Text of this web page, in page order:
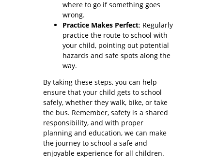
where to go if something goes
wrong.
Practice Makes Perfect: Regularly
practice the route to school with
your child, pointing out potential
hazards and safe spots along the
way.
By taking these steps, you can help
ensure that your child gets to school
safely, whether they walk, bike, or take
the bus. Remember, safety is a shared
responsibility, and with proper
planning and education, we can make
the journey to school a safe and
enjoyable experience for all children.